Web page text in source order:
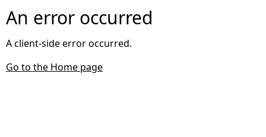
An error occurred
A client-side error occurred.
Go to the Home page